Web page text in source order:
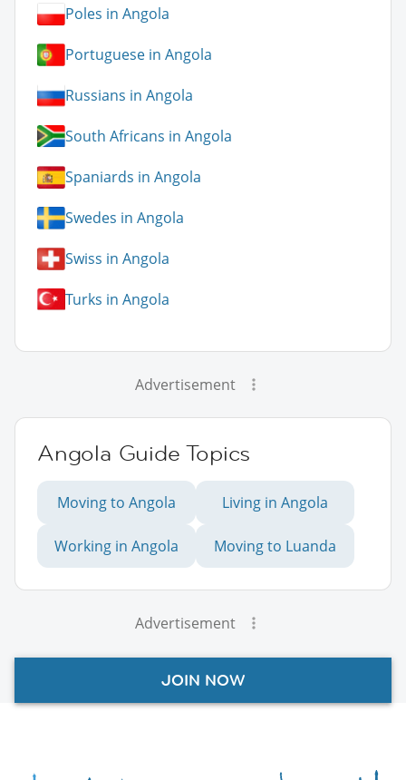
Poles in Angola
Portuguese in Angola
Russians in Angola
South Africans in Angola
Spaniards in Angola
Swedes in Angola
Swiss in Angola
Turks in Angola
Advertisement
Angola Guide Topics
Moving to Angola Living in Angola
Working in Angola Moving to Luanda
Advertisement
JOIN NOW